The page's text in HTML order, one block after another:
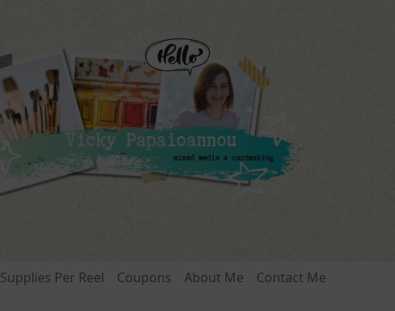
Supplies Per Reel Coupons About Me
Contact Me